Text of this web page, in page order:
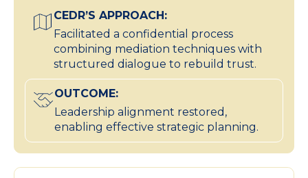
CEDR’S APPROACH:
Facilitated a confidential process
combining mediation techniques with
structured dialogue to rebuild trust.
OUTCOME:
Leadership alignment restored,
enabling effective strategic planning.